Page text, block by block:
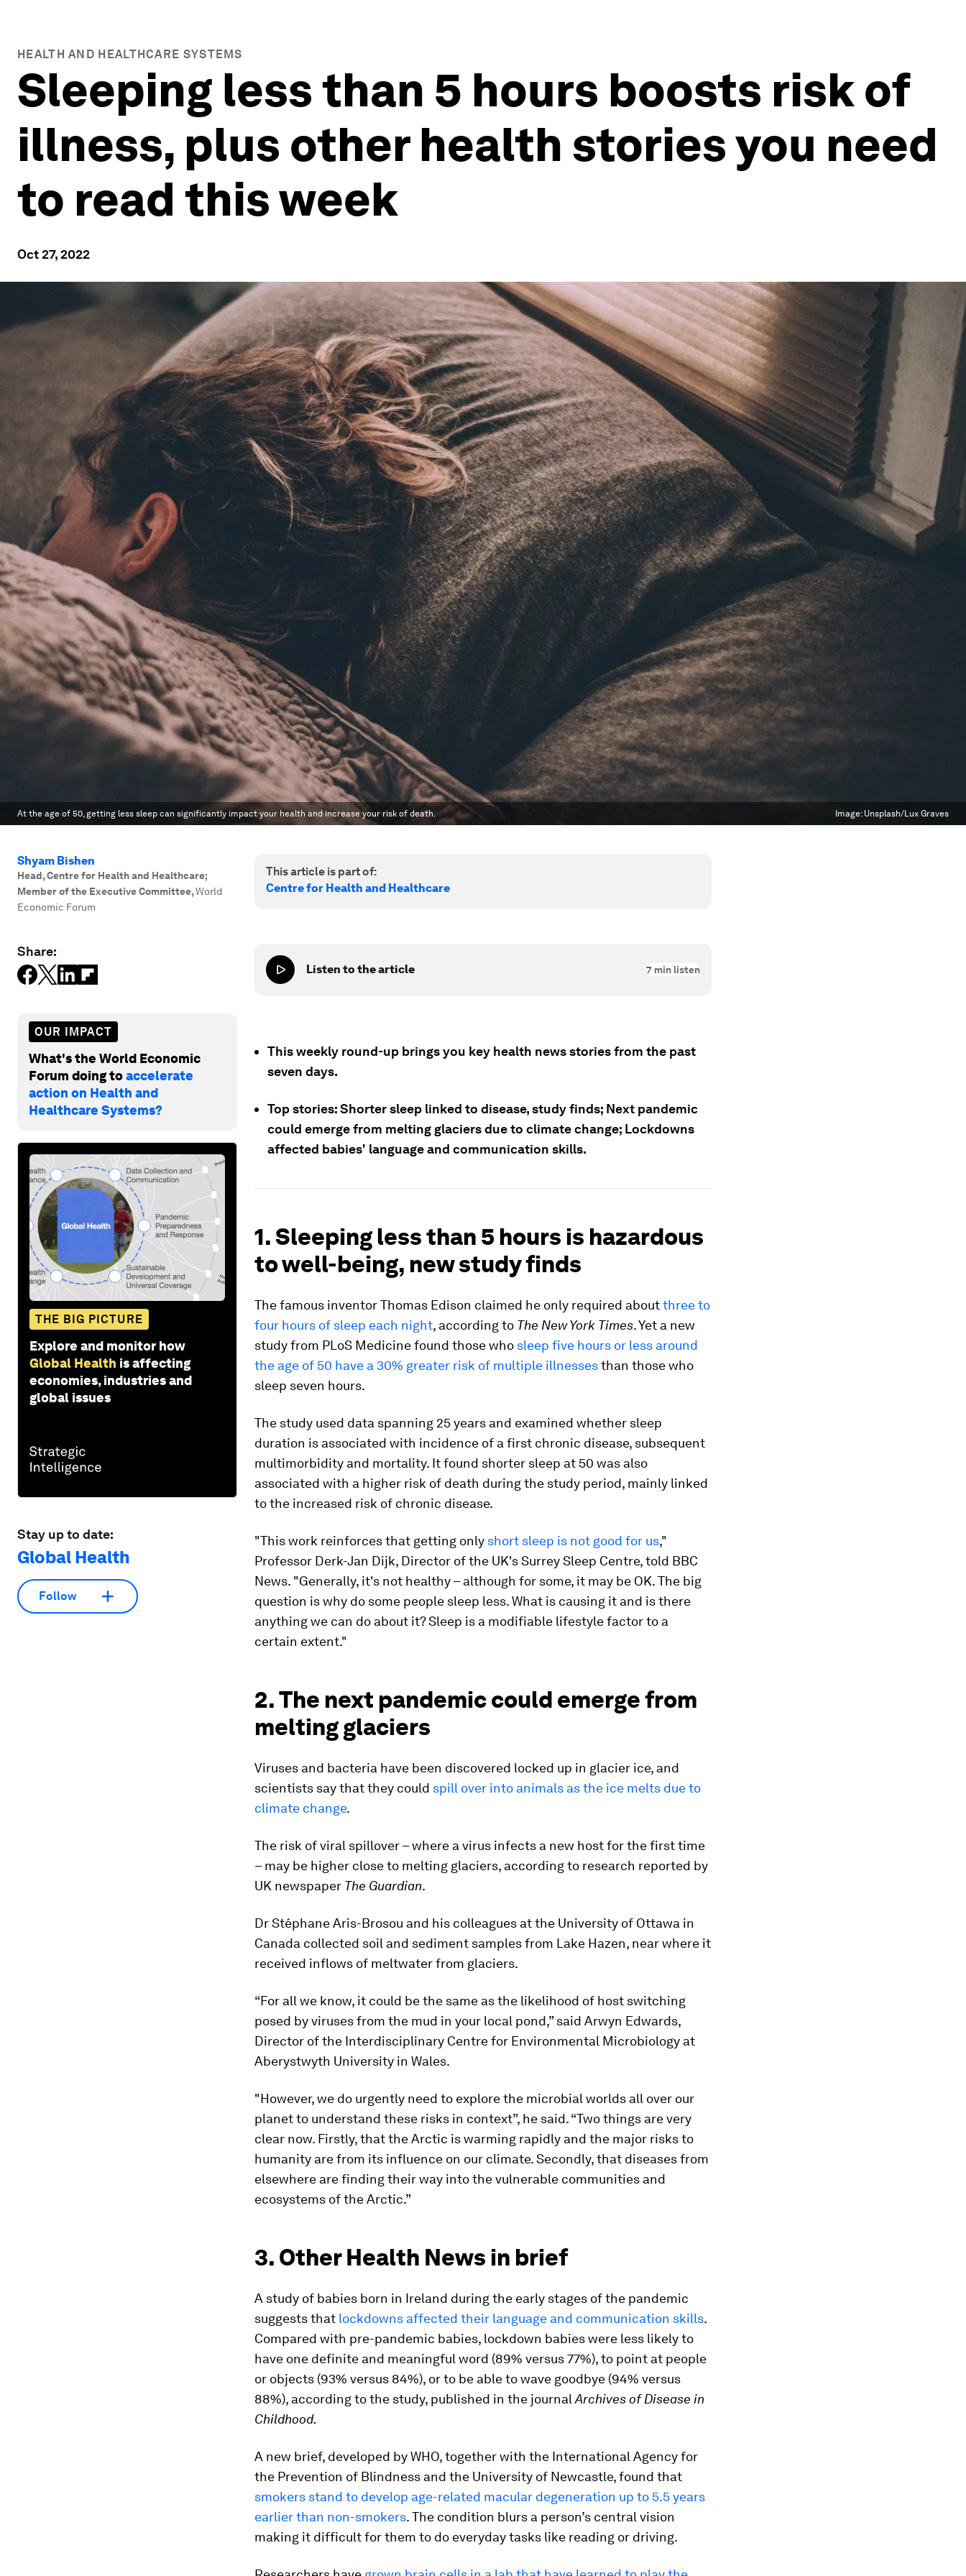
HEALTH AND HEALTHCARE SYSTEMS
Sleeping less than 5 hours boosts risk of
illness, plus other health stories you need
to read this week
Oct 27, 2022
At the age of 50, getting less sleep can significantly impact your health and increase your risk of death. Image: Unsplash/Lux Graves
Shyam Bishen
Head, Centre for Health and Healthcare;
Member of the Executive Committee,World
Economic Forum
Share:
OUR IMPACT
What's the World Economic
Forum doing toaccelerate
action on Health and
Healthcare Systems?
THE BIG PICTURE
Explore and monitor how
Global Health is affecting
economies, industries and
global issues
Stay up to date:
Global Health
Follow
This article is part of:
Centre for Health and Healthcare
Listen to the article 7 min listen
This weekly round-up brings you key health news stories from the past
seven days.
Top stories: Shorter sleep linked to disease, study finds; Next pandemic
could emerge from melting glaciers due to climate change; Lockdowns
affected babies' language and communication skills.
1. Sleeping less than 5 hours is hazardous
to well-being, new study finds
The famous inventor Thomas Edison claimed he only required aboutthree to
four hours of sleep each night, according to The New York Times. Yet a new
study from PLoS Medicine found those who sleep five hours or less around
the age of 50 have a 30% greater risk of multiple illnessesthan those who
sleep seven hours.
The study used data spanning 25 years and examined whether sleep
duration is associated with incidence of a first chronic disease, subsequent
multimorbidity and mortality. It found shorter sleep at 50 was also
associated with a higher risk of death during the study period, mainly linked
to the increased risk of chronic disease.
"This work reinforces that getting only short sleep is not good for us,"
Professor Derk-Jan Dijk, Director of the UK's Surrey Sleep Centre, told BBC
News. "Generally, it's not healthy – although for some, it may be OK. The big
question is why do some people sleep less. What is causing it and is there
anything we can do about it? Sleep is a modifiable lifestyle factor to a
certain extent."
2. The next pandemic could emerge from
melting glaciers
Viruses and bacteria have been discovered locked up in glacier ice, and
scientists say that they could spill over into animals as the ice melts due to
climate change.
The risk of viral spillover – where a virus infects a new host for the first time
– may be higher close to melting glaciers, according to research reported by
UK newspaper The Guardian.
Dr Stéphane Aris-Brosou and his colleagues at the University of Ottawa in
Canada collected soil and sediment samples from Lake Hazen, near where it
received inflows of meltwater from glaciers.
“For all we know, it could be the same as the likelihood of host switching
posed by viruses from the mud in your local pond,” said Arwyn Edwards,
Director of the Interdisciplinary Centre for Environmental Microbiology at
Aberystwyth University in Wales.
"However, we do urgently need to explore the microbial worlds all over our
planet to understand these risks in context”, he said. “Two things are very
clear now. Firstly, that the Arctic is warming rapidly and the major risks to
humanity are from its influence on our climate. Secondly, that diseases from
elsewhere are finding their way into the vulnerable communities and
ecosystems of the Arctic.”
3. Other Health News in brief
A study of babies born in Ireland during the early stages of the pandemic
suggests that lockdowns affected their language and communication skills.
Compared with pre-pandemic babies, lockdown babies were less likely to
have one definite and meaningful word (89% versus 77%), to point at people
or objects (93% versus 84%), or to be able to wave goodbye (94% versus
88%), according to the study, published in the journal Archives of Disease in
Childhood.
A new brief, developed by WHO, together with the International Agency for
the Prevention of Blindness and the University of Newcastle, found that
smokers stand to develop age-related macular degeneration up to 5.5 years
earlier than non-smokers. The condition blurs a person’s central vision
making it difficult for them to do everyday tasks like reading or driving.